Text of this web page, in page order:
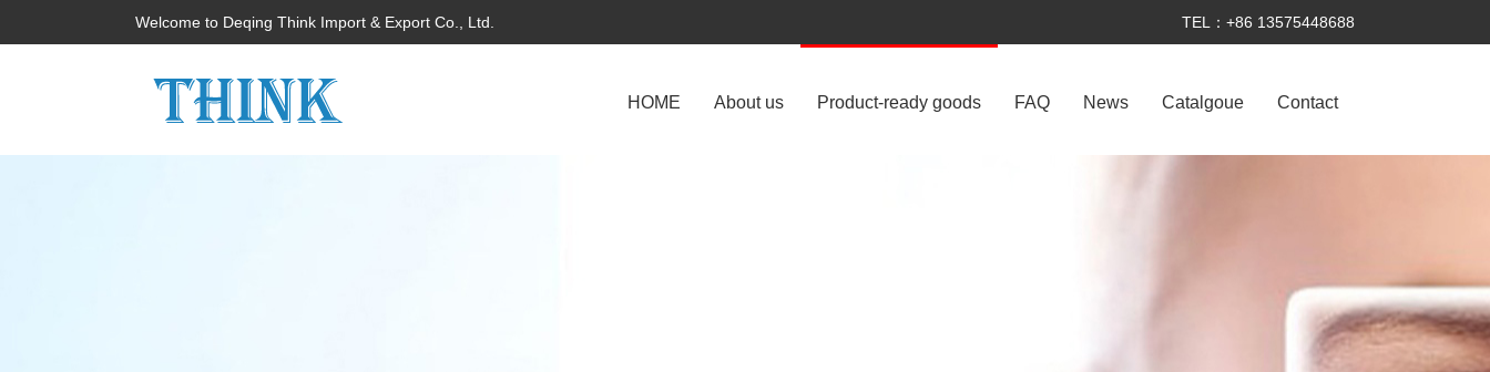
Welcome to Deqing Think Import & Export Co., Ltd. TEL：+86 13575448688
HOME About us Product-ready goods FAQ News Catalgoue Contact